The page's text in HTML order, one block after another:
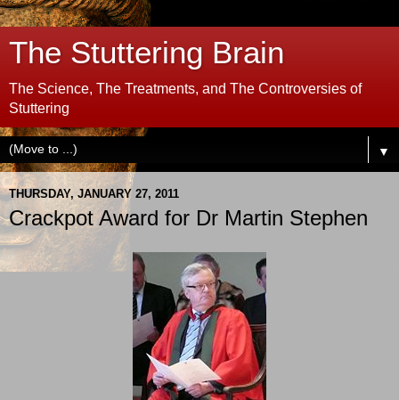
The Stuttering Brain
The Science, The Treatments, and The Controversies of
Stuttering
▼
THURSDAY, JANUARY 27, 2011
Crackpot Award for Dr Martin Stephen